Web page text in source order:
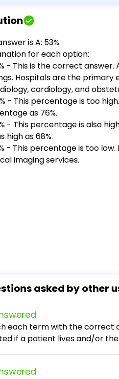
is A: 53%.
for each option:
- This is the correct
Hospitals are the primary
cardiology, and
- This percentage is too
as 76%.
- This percentage is also
high as 68%.
- This percentage is too
imaging services.
asked by other
each term with the correct
if a patient lives and/or
natural life span